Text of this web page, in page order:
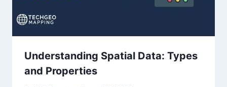
Understanding Spatial Data: Types
and Properties